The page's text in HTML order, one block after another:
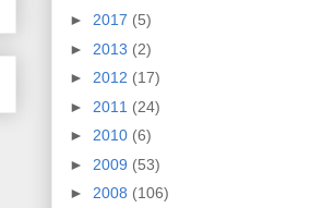
► 2017 (5)
► 2013 (2)
► 2012 (17)
► 2011 (24)
► 2010 (6)
► 2009 (53)
► 2008 (106)